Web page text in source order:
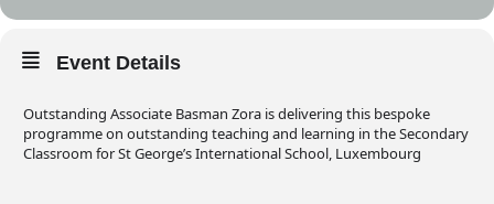
Event Details
Outstanding Associate Basman Zora is delivering this bespoke
programme on outstanding teaching and learning in the Secondary
Classroom for St George’s International School, Luxembourg